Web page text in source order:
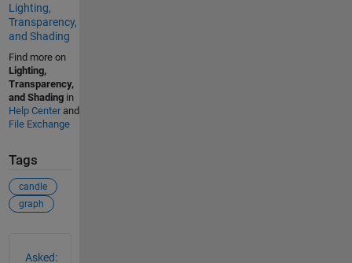
Lighting,
Transparency,
and Shading
Find more on
Lighting,
Transparency,
and Shadingin
Help Centerand
File Exchange
Tags
candle
graph
Asked: